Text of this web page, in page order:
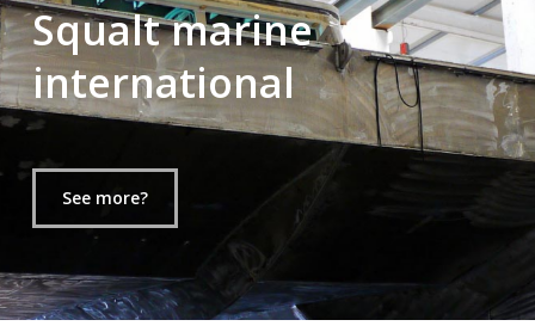
Squalt marine
international
See more?